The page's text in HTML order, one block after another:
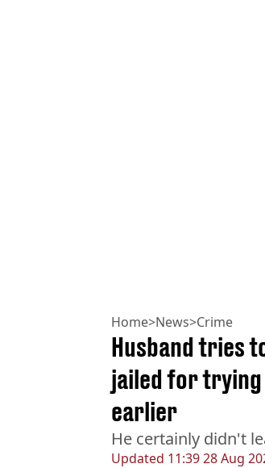
Home>News>Crime
Updated 11:39 28 Aug
Husband tries
jailed for
earlier
He certainly didn't